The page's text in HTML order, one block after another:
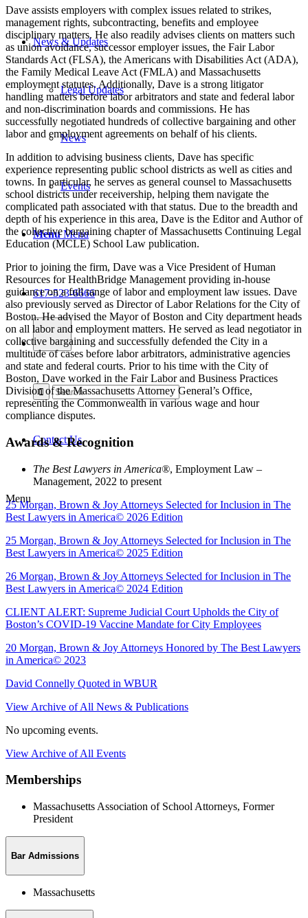
News & Updates
Legal Updates
News
Events
Menu Menu
617-523-6666
Contact Us
Menu
Dave assists employers with complex issues related to strikes,
management rights, subcontracting, benefits and employee
disciplinary matters. He also readily advises clients on matters such
as union avoidance, successor employer issues, the Fair Labor
Standards Act (FLSA), the Americans with Disabilities Act (ADA),
the Family Medical Leave Act (FMLA) and Massachusetts
employment statutes. Additionally, Dave is a strong litigator
handling matters before labor arbitrators and state and federal labor
and non-discrimination boards and commissions. He has
successfully negotiated hundreds of collective bargaining and other
labor and employment agreements on behalf of his clients.
In addition to advising business clients, Dave has specific
experience representing public school districts as well as cities and
towns. In particular, he serves as general counsel to Massachusetts
school districts under receivership, helping them navigate the
complicated path associated with that status. Due to the breadth and
depth of his experience in this area, Dave is the Editor and Author of
the collective bargaining chapter of Massachusetts Continuing Legal
Education (MCLE) School Law publication.
Prior to joining the firm, Dave was a Vice President of Human
Resources for HealthBridge Management providing in-house
guidance on a full range of labor and employment law issues. Dave
also previously served as Director of Labor Relations for the City of
Boston. He advised the Mayor of Boston and City department heads
on all labor and employment matters. He served as lead negotiator in
collective bargaining and successfully defended the City in a
multitude of cases before labor arbitrators, administrative agencies
and state and federal courts. Prior to his time with the City of
Boston, Dave worked in the Fair Labor and Business Practices
Division of the Massachusetts Attorney General’s Office,
representing the Commonwealth in various wage and hour
compliance disputes.
Awards & Recognition
The Best Lawyers in America®, Employment Law –
Management, 2022 to present
25 Morgan, Brown & Joy Attorneys Selected for Inclusion in The
Best Lawyers in America© 2026 Edition
25 Morgan, Brown & Joy Attorneys Selected for Inclusion in The
Best Lawyers in America© 2025 Edition
26 Morgan, Brown & Joy Attorneys Selected for Inclusion in The
Best Lawyers in America© 2024 Edition
CLIENT ALERT: Supreme Judicial Court Upholds the City of
Boston’s COVID-19 Vaccine Mandate for City Employees
20 Morgan, Brown & Joy Attorneys Honored by The Best Lawyers
in America© 2023
David Connelly Quoted in WBUR
View Archive of All News & Publications
No upcoming events.
View Archive of All Events
Memberships
Massachusetts Association of School Attorneys, Former
President
Bar Admissions
Massachusetts